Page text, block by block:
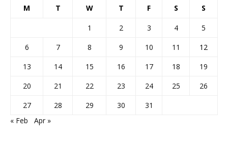
M T W T F S S
1 2 3 4
5
6
7 8 9 10 11
12
13
14 15 16 17 18
19
20
21 22 23 24 25
26
27
28 29 30
31
« Feb
Apr »